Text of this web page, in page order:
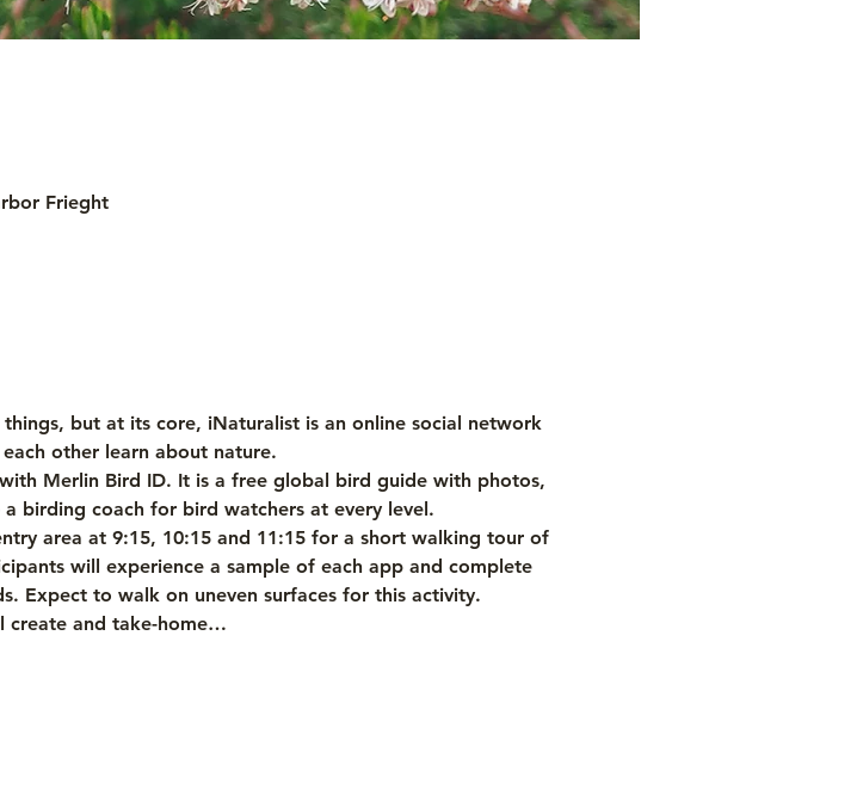
Frieght
but at its core, iNaturalist is an online social network
other learn about nature.
Merlin Bird ID. It is a free global bird guide with photos,
birding coach for bird watchers at every level.
area at 9:15, 10:15 and 11:15 for a short walking tour of
will experience a sample of each app and complete
Expect to walk on uneven surfaces for this activity.
create and take-home…